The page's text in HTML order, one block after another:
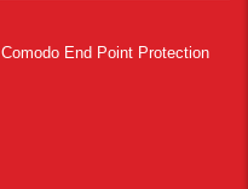
Comodo End Point Protection